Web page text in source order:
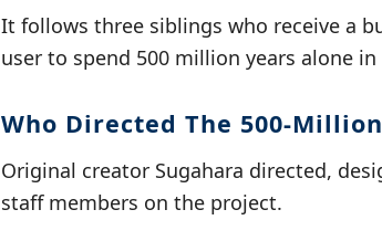
It follows three siblings who receive a
user to spend 500 million years alone
Who Directed The 500-
Original creator Sugahara directed,
staff members on the project.